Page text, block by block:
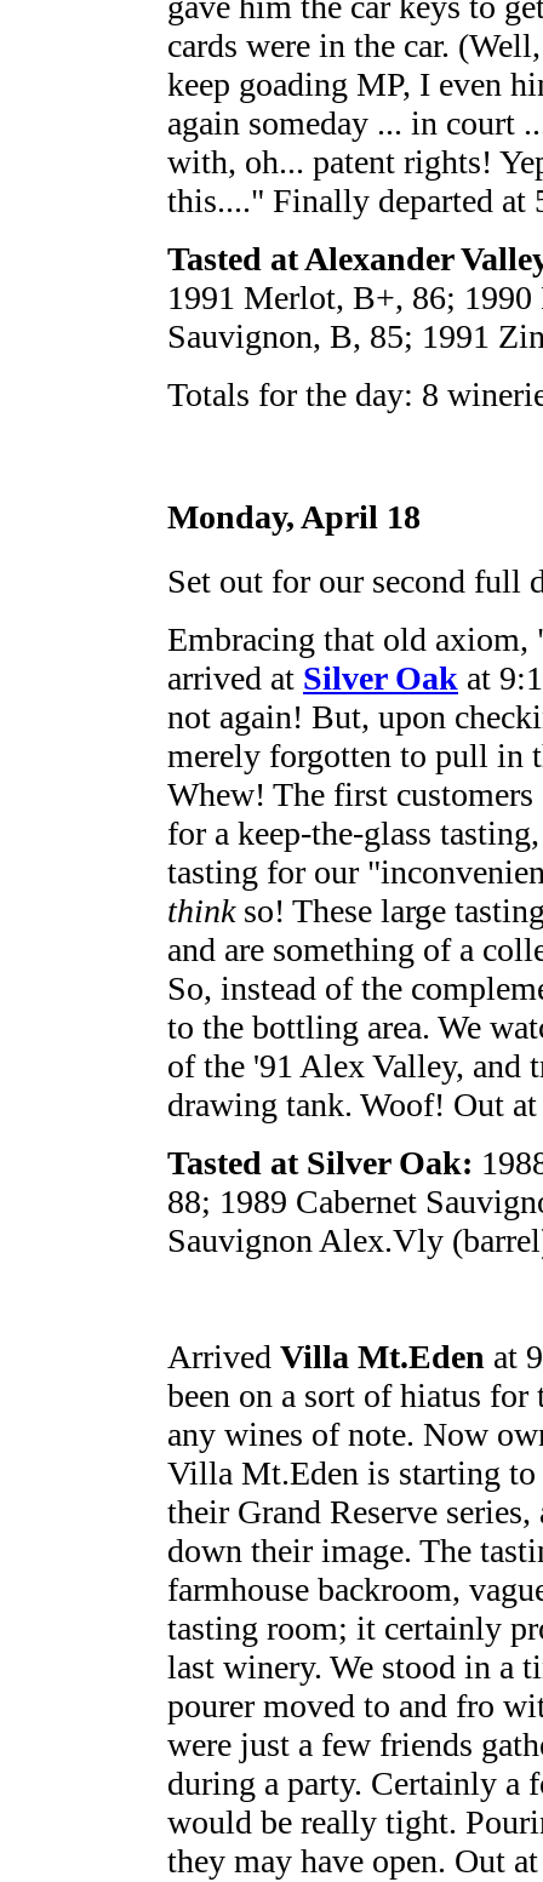
cards were in the car.
keep goading MP, I even
again someday ... in court
with, oh... patent rights!
this...." Finally departed at
Tasted at Alexander
1991 Merlot, B+, 86;
Sauvignon, B, 85; 1991
Totals for the day: 8
Monday, April 18
Set out for our second full
Embracing that old
arrived at Silver Oak at
not again! But, upon
merely forgotten to pull in
Whew! The first
for a keep-the-glass
tasting for our
thinkso! These large
and are something of a
So, instead of the
to the bottling area. We
of the '91 Alex Valley, and
drawing tank. Woof! Out
Tasted at Silver Oak:
88; 1989 Cabernet
Sauvignon Alex.Vly
Arrived Villa Mt.Eden at
been on a sort of hiatus for
any wines of note. Now
Villa Mt.Eden is starting
their Grand Reserve
down their image. The
farmhouse backroom,
tasting room; it certainly
last winery. We stood in a
pourer moved to and fro
were just a few friends
during a party. Certainly a
would be really tight.
they may have open. Out